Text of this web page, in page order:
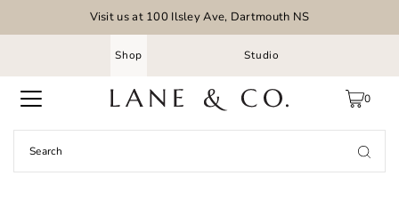
Visit us at 100 Ilsley Ave, Dartmouth NS
Shop Studio
0